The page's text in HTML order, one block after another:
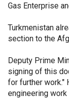
Gas Enterprise
Turkmenistan
section to the
Deputy Prime
signing of this
for further work."
engineering